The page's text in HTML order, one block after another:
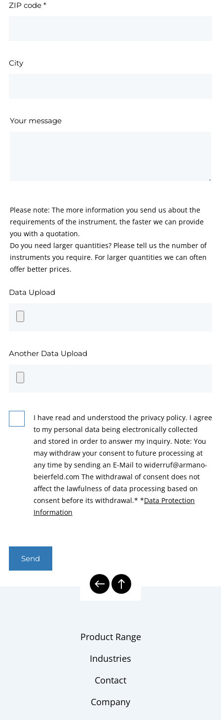
ZIP code *
City
Your message
Please note: The more information you send us about the
requirements of the instrument, the faster we can provide
you with a quotation.
Do you need larger quantities? Please tell us the number of
instruments you require. For larger quantities we can often
offer better prices.
Data Upload
Another Data Upload
I have read and understood the privacy policy. I agree
to my personal data being electronically collected
and stored in order to answer my inquiry. Note: You
may withdraw your consent to future processing at
any time by sending an E-Mail to widerruf@armano-
beierfeld.com The withdrawal of consent does not
affect the lawfulness of data processing based on
consent before its withdrawal.* *Data Protection
Information
Send
Product Range
Industries
Contact
Company